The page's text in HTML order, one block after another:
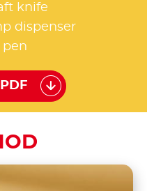
knife
dispenser
pen